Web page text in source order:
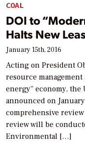
COAL
DOI to
Halts New
January 15th, 2016
Acting on President
resource
energy” economy,
announced on
comprehensive
review will be
Environmental […]